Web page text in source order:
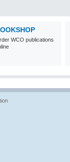
WCO publications